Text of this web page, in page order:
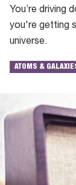
You’re driving
you're getting
universe.
ATOMS &